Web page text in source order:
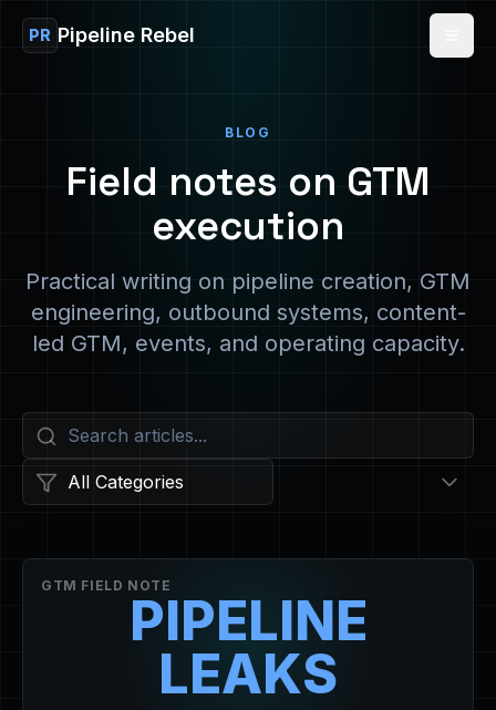
PR Pipeline Rebel
BLOG
Field notes on GTM
execution
Practical writing on pipeline creation, GTM
engineering, outbound systems, content-
led GTM, events, and operating capacity.
GTM FIELD NOTE
PIPELINE
LEAKS